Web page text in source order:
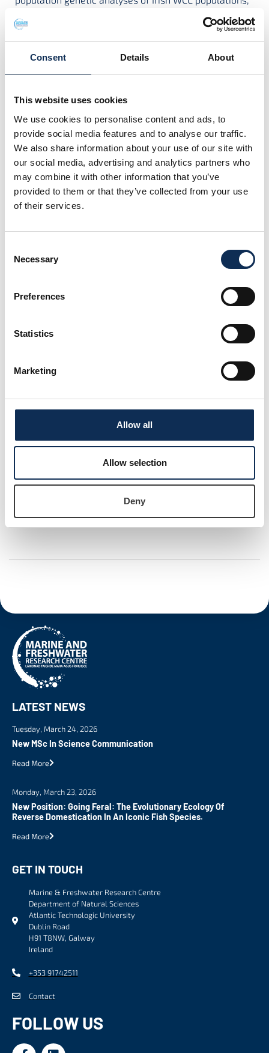
Consent Details About
This website uses cookies
We use cookies to personalise content and ads, to
provide social media features and to analyse our traffic.
We also share information about your use of our site with
our social media, advertising and analytics partners who
may combine it with other information that you’ve
provided to them or that they’ve collected from your use
of their services.
Selection
Necessary
Preferences
Statistics
Marketing
Allow all
Allow selection
Deny
analysis, and investigate the immune response to the
crayfish plague pathogen.
Project Contact:
Project Team
Dr Luca Mirimin
LATEST NEWS
Tuesday, March 24, 2026
New MSc In Science Communication
Read More
Monday, March 23, 2026
New Position: Going Feral: The Evolutionary Ecology Of
Reverse Domestication In An Iconic Fish Species.
Read More
GET IN TOUCH
Marine & Freshwater Research Centre
Department of Natural Sciences
Atlantic Technologic University
Dublin Road
H91 T8NW, Galway
Ireland
+353 91742511
Contact
FOLLOW US